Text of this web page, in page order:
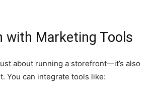
with Marketing Tools
about running a storefront—it’s also
You can integrate tools like: